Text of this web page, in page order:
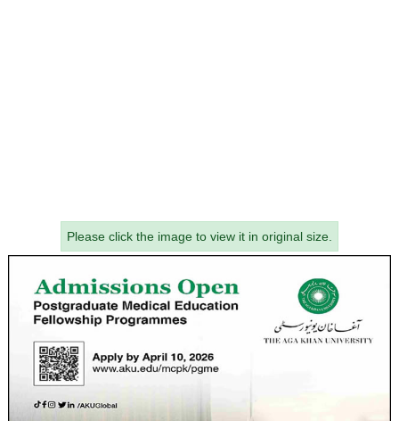
Please click the image to view it in original size.